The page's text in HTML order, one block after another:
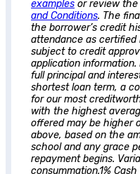
examples or review the
and Conditions. The
the borrower’s credit
attendance as certified
subject to credit
application
full principal and
shortest loan term, a
for our most
with the highest
offered may be higher
above, based on the
school and any grace
repayment begins.
consummation.1%